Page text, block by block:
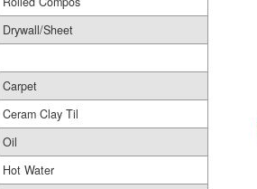
Drywall/Sheet
Carpet
Ceram Clay Til
Oil
Hot Water